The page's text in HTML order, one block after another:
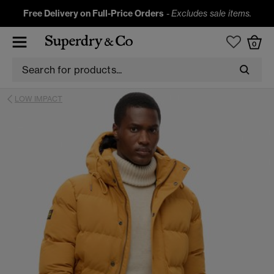
Free Delivery on Full-Price Orders -Excludes sale items.
0
LOW IMPACT